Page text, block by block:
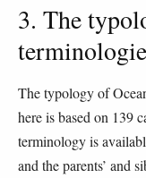
3. The
The typology of
here is based on 139
terminology is
and the parents’ and